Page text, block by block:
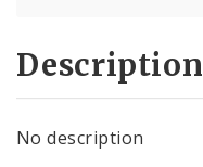
Description
No description